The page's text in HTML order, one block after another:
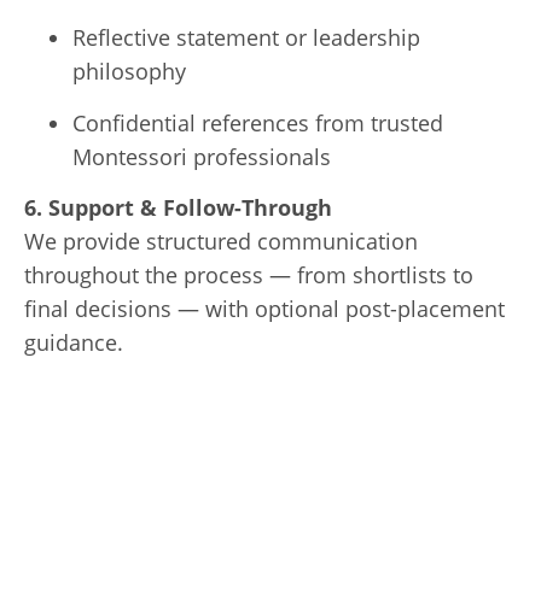
Reflective statement or leadership
philosophy
Confidential references from trusted
Montessori professionals
6. Support & Follow-Through
We provide structured communication
throughout the process — from shortlists to
final decisions — with optional post-placement
guidance.